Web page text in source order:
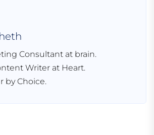
Consultant at brain.
Writer at Heart.
by Choice.